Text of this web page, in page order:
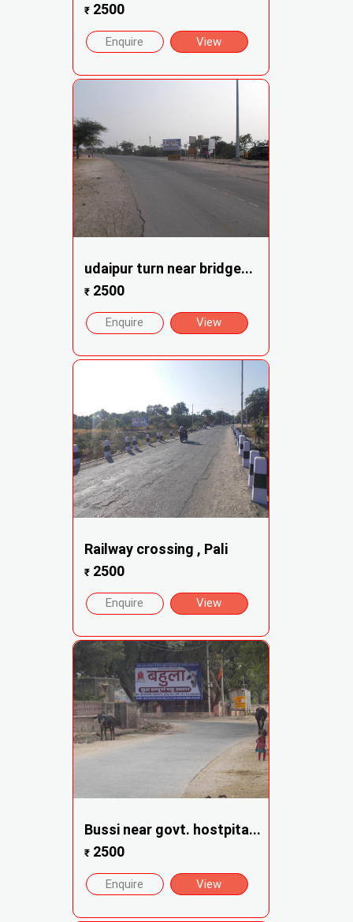
₹2500
Enquire View
udaipur turn near bridge...
₹2500
Enquire View
Railway crossing , Pali
₹2500
Enquire View
Bussi near govt. hostpita...
₹2500
Enquire View